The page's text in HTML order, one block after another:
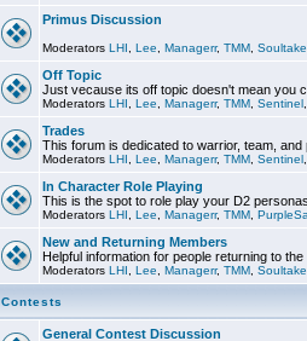
Primus Discussion
Moderators LHI Lee Managerr, TMM
Off Topic
Just vecause its off topic doesn't mean you
Moderators LHI Lee Managerr, TMM Sentinel
Trades
This forum is dedicated to warrior, team, and
Moderators LHI Lee Managerr, TMM Sentinel
In Character Role Playing
This is the spot to role play your D2
Moderators LHI Lee Managerr, TMM
New and Returning Members
Helpful information for people returning to
Moderators LHI Lee Managerr, TMM
Contests
General Contest Discussion